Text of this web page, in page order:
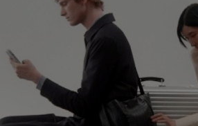
PLEASE
PRESS
TO
PAUSE
IT
PLEASE
PRESS
TO
UNMUTE
IT
CONTINUE YOUR
DISCOVERY
EXPLORE ALL